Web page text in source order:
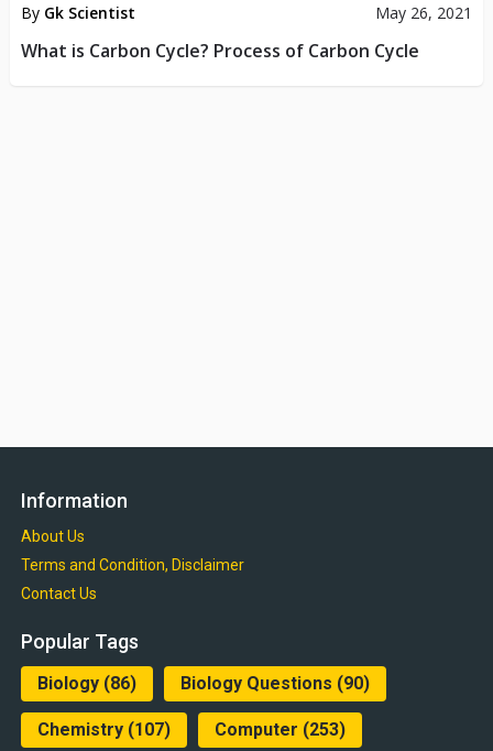
By Gk Scientist May 26, 2021
What is Carbon Cycle? Process of Carbon Cycle
Information
About Us
Terms and Condition, Disclaimer
Contact Us
Popular Tags
Biology(86) Biology Questions (90)
Chemistry(107) Computer (253)